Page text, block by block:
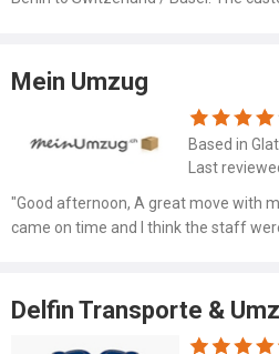
Mein Umzug
Based in
"Good afternoon, A great move with
came on time and I think the staff
Delfin Transporte &